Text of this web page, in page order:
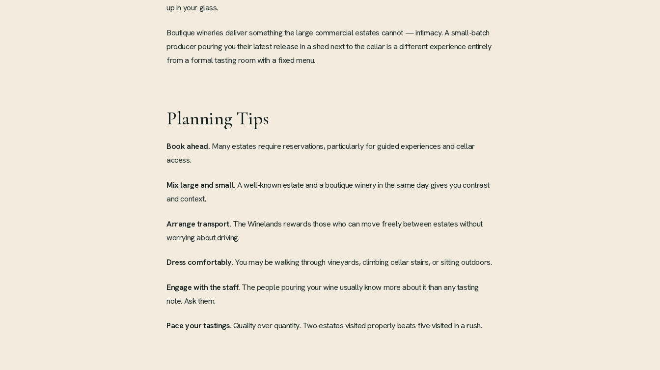
up in your glass.
Boutique wineries deliver something the large commercial estates cannot — intimacy. A small-batch
producer pouring you their latest release in a shed next to the cellar is a different experience entirely
from a formal tasting room with a fixed menu.
Planning Tips
Book ahead. Many estates require reservations, particularly for guided experiences and cellar
access.
Mix large and small.A well-known estate and a boutique winery in the same day gives you contrast
and context.
Arrange transport. The Winelands rewards those who can move freely between estates without
worrying about driving.
Dress comfortably.You may be walking through vineyards, climbing cellar stairs, or sitting outdoors.
Engage with the staff. The people pouring your wine usually know more about it than any tasting
note. Ask them.
Pace your tastings.Quality over quantity. Two estates visited properly beats five visited in a rush.